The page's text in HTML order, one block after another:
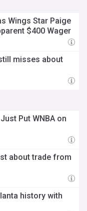
Wings Star Paige
$400 Wager
misses about
Put WNBA on
about trade from
history with